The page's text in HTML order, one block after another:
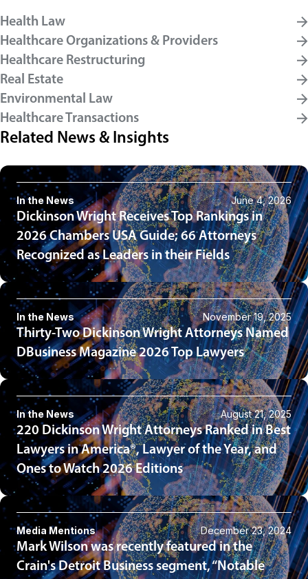
Health Law
Healthcare Organizations & Providers
Healthcare Restructuring
Real Estate
Environmental Law
Healthcare Transactions
Related News & Insights
In the News June 4, 2026
Dickinson Wright Receives Top Rankings in
2026 Chambers USA Guide; 66 Attorneys
Recognized as Leaders in their Fields
In the News November 19, 2025
Thirty-Two Dickinson Wright Attorneys Named
DBusiness Magazine 2026 Top Lawyers
In the News August 21, 2025
220 Dickinson Wright Attorneys Ranked in Best
Lawyers in America®, Lawyer of the Year, and
Ones to Watch 2026 Editions
Media Mentions December 23, 2024
Mark Wilson was recently featured in the
Crain's Detroit Business segment, “Notable